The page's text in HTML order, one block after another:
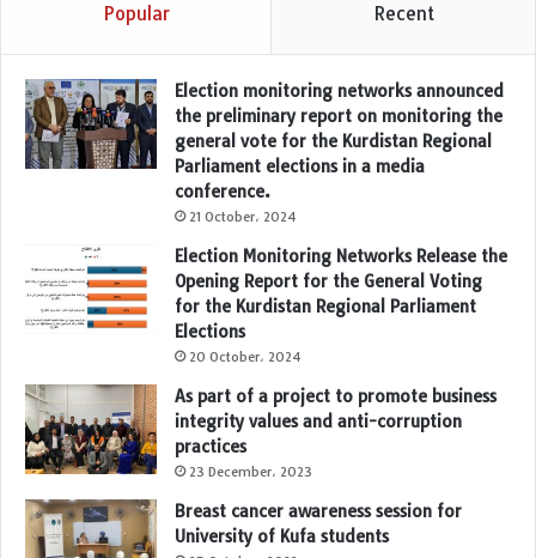
Popular Recent
Election monitoring networks announced
the preliminary report on monitoring the
general vote for the Kurdistan Regional
Parliament elections in a media
conference.
21 October، 2024
Election Monitoring Networks Release the
Opening Report for the General Voting
for the Kurdistan Regional Parliament
Elections
20 October، 2024
As part of a project to promote business
integrity values and anti-corruption
practices
23 December، 2023
Breast cancer awareness session for
University of Kufa students